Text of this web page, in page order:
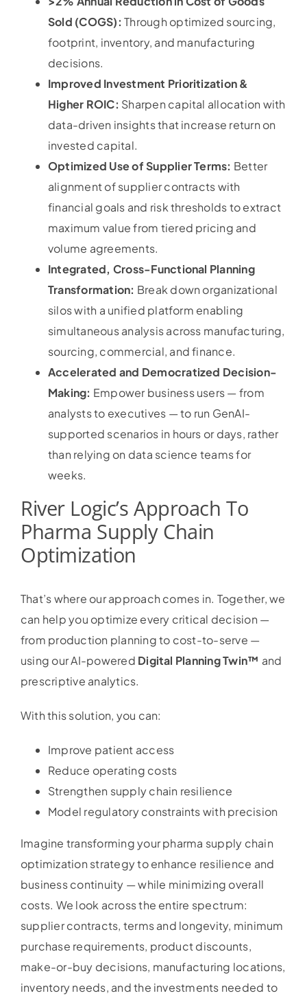
Sold (COGS): Through optimized sourcing,
footprint, inventory, and manufacturing
decisions.
Improved Investment Prioritization &
Higher ROIC: Sharpen capital allocation with
data-driven insights that increase return on
invested capital.
Optimized Use of Supplier Terms: Better
alignment of supplier contracts with
financial goals and risk thresholds to extract
maximum value from tiered pricing and
volume agreements.
Integrated, Cross-Functional Planning
Transformation: Break down organizational
silos with a unified platform enabling
simultaneous analysis across manufacturing,
sourcing, commercial, and finance.
Accelerated and Democratized Decision-
Making: Empower business users — from
analysts to executives — to run GenAI-
supported scenarios in hours or days, rather
than relying on data science teams for
weeks.
River Logic’s Approach To
Pharma Supply Chain
Optimization
That’s where our approach comes in. Together, we
can help you optimize every critical decision —
from production planning to cost-to-serve —
using our AI-powered Digital Planning Twin™ and
prescriptive analytics.
With this solution, you can:
Improve patient access
Reduce operating costs
Strengthen supply chain resilience
Model regulatory constraints with precision
Imagine transforming your pharma supply chain
optimization strategy to enhance resilience and
business continuity — while minimizing overall
costs. We look across the entire spectrum:
supplier contracts, terms and longevity, minimum
purchase requirements, product discounts,
make-or-buy decisions, manufacturing locations,
inventory needs, and the investments needed to